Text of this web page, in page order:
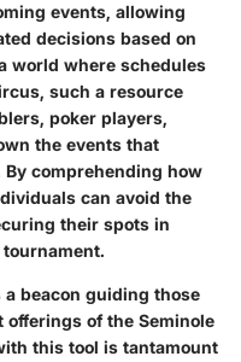
events, allowing
decisions based on
world where schedules
such a resource
poker players,
the events that
comprehending how
can avoid the
their spots in
beacon guiding those
of the Seminole
this tool is tantamount